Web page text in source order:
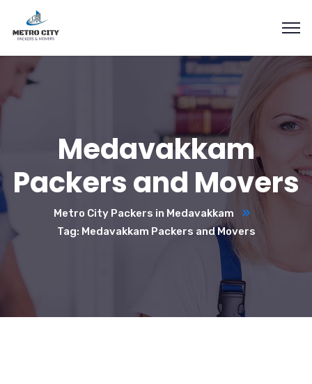
Medavakkam
Packers and Movers
Metro City Packers in Medavakkam
Tag: Medavakkam Packers and Movers